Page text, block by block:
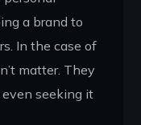
a brand to
In the case of
matter. They
seeking it